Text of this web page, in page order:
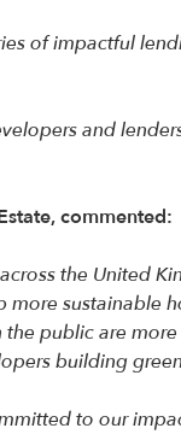
of impactful
and
commented:
the United
sustainable
public are
building
to our